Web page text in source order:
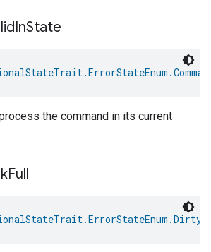
InState
the command in its current
Full